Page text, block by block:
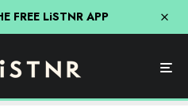
FREE LiSTNR APP